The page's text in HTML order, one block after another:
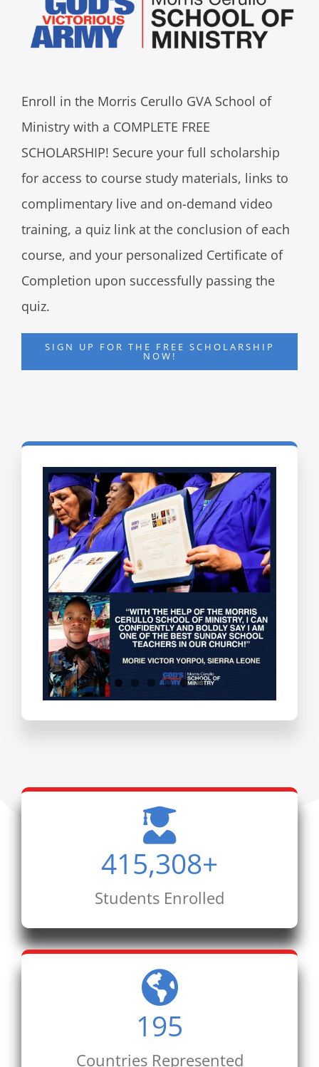
Enroll in the Morris Cerullo GVA School of
Ministry with a COMPLETE FREE
SCHOLARSHIP! Secure your full scholarship
for access to course study materials, links to
complimentary live and on-demand video
training, a quiz link at the conclusion of each
course, and your personalized Certificate of
Completion upon successfully passing the
quiz.
SIGN UP FOR THE FREE SCHOLARSHIP
NOW!
Testimonials
415,308+
Students Enrolled
195
Countries Represented